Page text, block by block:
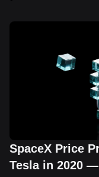
SpaceX Price
Tesla in 2020